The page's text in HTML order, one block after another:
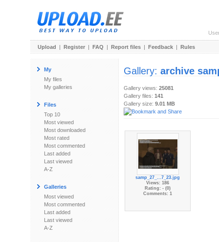
Upload | Register | FAQ | Report files | Feedback | Rules
My
My files
My galleries
Files
Top 10
Most viewed
Most downloaded
Most rated
Most commented
Last added
Last viewed
A-Z
Galleries
Most viewed
Most commented
Last added
Last viewed
A-Z
Gallery: archive
Gallery views: 25081
Gallery files: 141
Gallery size: 9.01 MB
samp_27_...7_23.jpg
Views: 186
Rating: - (0)
Comments: 1